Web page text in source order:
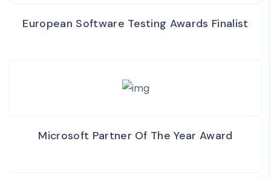
European Software Testing Awards Finalist
Microsoft Partner Of The Year Award